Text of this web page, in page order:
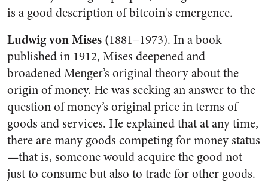
is a good description of bitcoin's emergence.
Ludwig von Mises (1881–1973). In a book
published in 1912, Mises deepened and
broadened Menger’s original theory about the
origin of money. He was seeking an answer to the
question of money’s original price in terms of
goods and services. He explained that at any time,
there are many goods competing for money status
—that is, someone would acquire the good not
just to consume but also to trade for other goods.